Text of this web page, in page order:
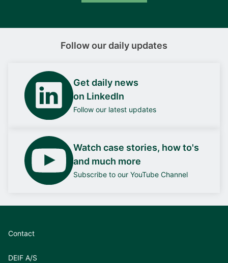
Follow our daily updates
Get daily news
on LinkedIn
Follow our latest updates
Watch case stories, how to's
and much more
Subscribe to our YouTube Channel
Contact
DEIF A/S